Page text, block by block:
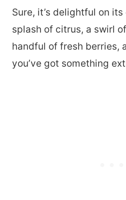
Sure, it’s delightful on
splash of citrus, a swirl
handful of fresh berries,
you’ve got something